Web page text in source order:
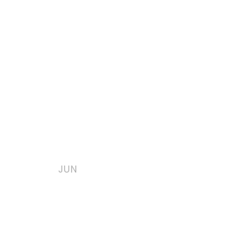
JUN